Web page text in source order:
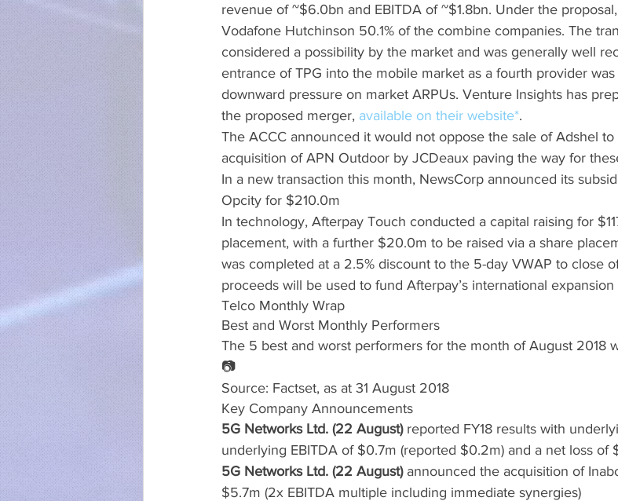
revenue of ~$6.0bn and EBITDA of ~$1.8bn. Under the
Vodafone Hutchinson 50.1% of the combine companies. The
considered a possibility by the market and was generally well
entrance of TPG into the mobile market as a fourth provider
downward pressure on market ARPUs. Venture Insights has
the proposed merger, available on their website*.
The ACCC announced it would not oppose the sale of Adshel
acquisition of APN Outdoor by JCDeaux paving the way for
In a new transaction this month, NewsCorp announced its
Opcity for $210.0m
In technology, Afterpay Touch conducted a capital raising for
placement, with a further $20.0m to be raised via a share
was completed at a 2.5% discount to the 5-day VWAP to close
proceeds will be used to fund Afterpay’s international expansion
Telco Monthly Wrap
Best and Worst Monthly Performers
The 5 best and worst performers for the month of August 2018
📷
Source: Factset, as at 31 August 2018
Key Company Announcements
5G Networks Ltd. (22 August) reported FY18 results with
underlying EBITDA of $0.7m (reported $0.2m) and a net loss of
5G Networks Ltd. (22 August) announced the acquisition of
$5.7m (2x EBITDA multiple including immediate synergies)